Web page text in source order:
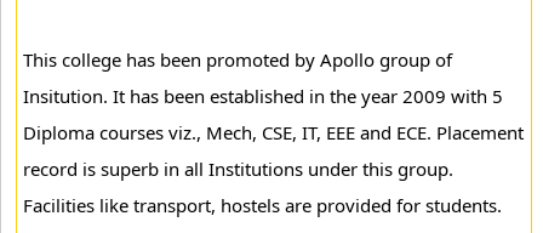
This college has been promoted by Apollo group of
Insitution. It has been established in the year 2009 with 5
Diploma courses viz., Mech, CSE, IT, EEE and ECE. Placement
record is superb in all Institutions under this group.
Facilities like transport, hostels are provided for students.